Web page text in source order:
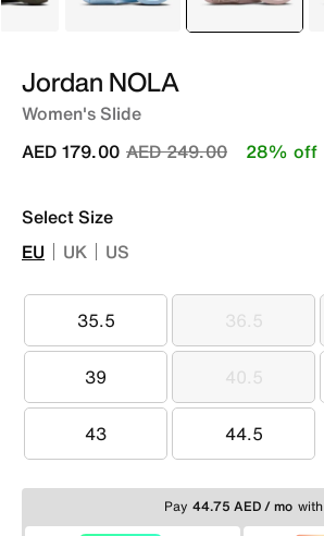
Jordan NOLA
Women's Slide
Price reduced from
AED 249.00to
AED 179.00 28% off
Select Size
EU UK US
35.5
35.5 36.5
36.5
39
39 40.5
40.5
43
43 44.5
44.5
Pay 44.75 AED / mo with